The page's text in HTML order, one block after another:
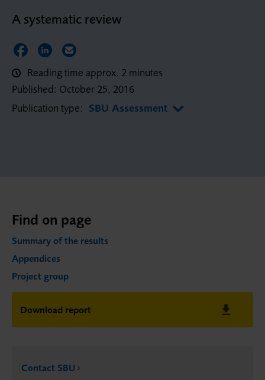
A systematic review
Share on Facebook
Share on LinkedIn
Share via Email
Reading time approx. 2 minutes
Published: October 25, 2016
Publication type: SBU Assessment
Find on page
Summary of the results
Appendices
Project group
Download report
Contact SBU